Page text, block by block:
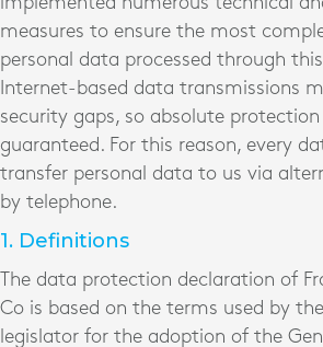
measures to ensure the most
personal data processed through
Internet-based data transmissions
security gaps, so absolute
guaranteed. For this reason, every
transfer personal data to us via
by telephone.
1. Definitions
The data protection declaration of
Co is based on the terms used by
legislator for the adoption of the